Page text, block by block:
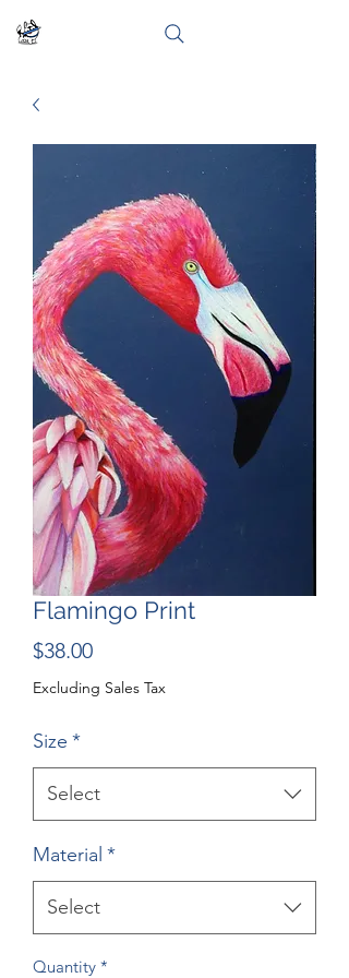
Flamingo Print
$38.00Price
Excluding Sales Tax
Size *
Select
Material *
Select
Quantity *